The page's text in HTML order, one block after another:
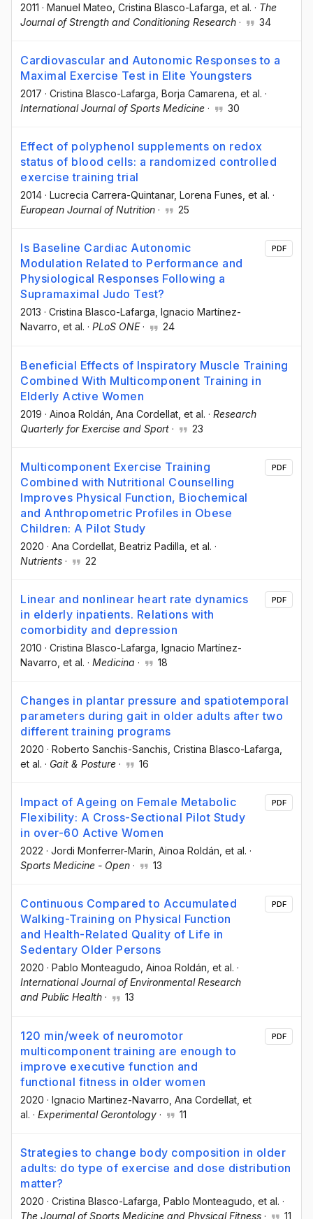
2011 · Manuel Mateo , Cristina Blasco-Lafarga , et al. · The
Journal of Strength and Conditioning Research · 34
Cardiovascular and Autonomic Responses to a
Maximal Exercise Test in Elite Youngsters
2017 · Cristina Blasco-Lafarga , Borja Camarena , et al. ·
International Journal of Sports Medicine · 30
Effect of polyphenol supplements on redox
status of blood cells: a randomized controlled
exercise training trial
2014 · Lucrecia Carrera-Quintanar, Lorena Funes , et al. ·
European Journal of Nutrition · 25
Is Baseline Cardiac Autonomic
Modulation Related to Performance and
Physiological Responses Following a
Supramaximal Judo Test?
2013 · Cristina Blasco-Lafarga , Ignacio Martínez-
Navarro , et al. · PLoS ONE· 24
PDF
Beneficial Effects of Inspiratory Muscle Training
Combined With Multicomponent Training in
Elderly Active Women
2019 · Ainoa Roldán , Ana Cordellat , et al. · Research
Quarterly for Exercise and Sport · 23
Multicomponent Exercise Training
Combined with Nutritional Counselling
Improves Physical Function, Biochemical
and Anthropometric Profiles in Obese
Children: A Pilot Study
2020 · Ana Cordellat , Beatriz Padilla , et al. ·
Nutrients · 22
PDF
Linear and nonlinear heart rate dynamics
in elderly inpatients. Relations with
comorbidity and depression
2010 · Cristina Blasco-Lafarga , Ignacio Martínez-
Navarro , et al. · Medicina · 18
PDF
Changes in plantar pressure and spatiotemporal
parameters during gait in older adults after two
different training programs
2020 · Roberto Sanchis-Sanchis , Cristina Blasco-Lafarga
et al. · Gait & Posture · 16
Impact of Ageing on Female Metabolic
Flexibility: A Cross-Sectional Pilot Study
in over-60 Active Women
2022 · Jordi Monferrer-Marín , Ainoa Roldán , et al. ·
Sports Medicine - Open · 13
PDF
Continuous Compared to Accumulated
Walking-Training on Physical Function
and Health-Related Quality of Life in
Sedentary Older Persons
2020 · Pablo Monteagudo, Ainoa Roldán, et al. ·
International Journal of Environmental Research
and Public Health · 13
PDF
120 min/week of neuromotor
multicomponent training are enough to
improve executive function and
functional fitness in older women
2020 · Ignacio Martinez-Navarro , Ana Cordellat , et
al. · Experimental Gerontology · 11
PDF
Strategies to change body composition in older
adults: do type of exercise and dose distribution
matter?
2020 · Cristina Blasco-Lafarga , Pablo Monteagudo , et al. ·
The Journal of Sports Medicine and Physical Fitness · 11